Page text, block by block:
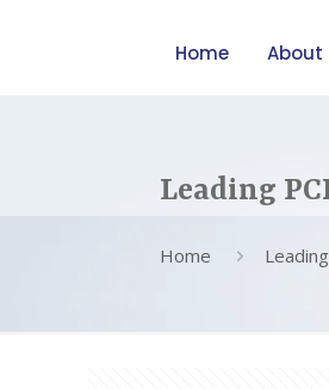
Home About
Leading
Home